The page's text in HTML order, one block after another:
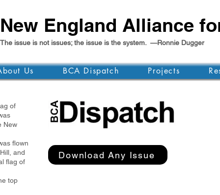
New England Alliance
The issue is not issues; the issue is the system. —Ronnie Dugger
Download Any Issue
Us BCA Dispatch Projects
of
flown
and
flag of
top